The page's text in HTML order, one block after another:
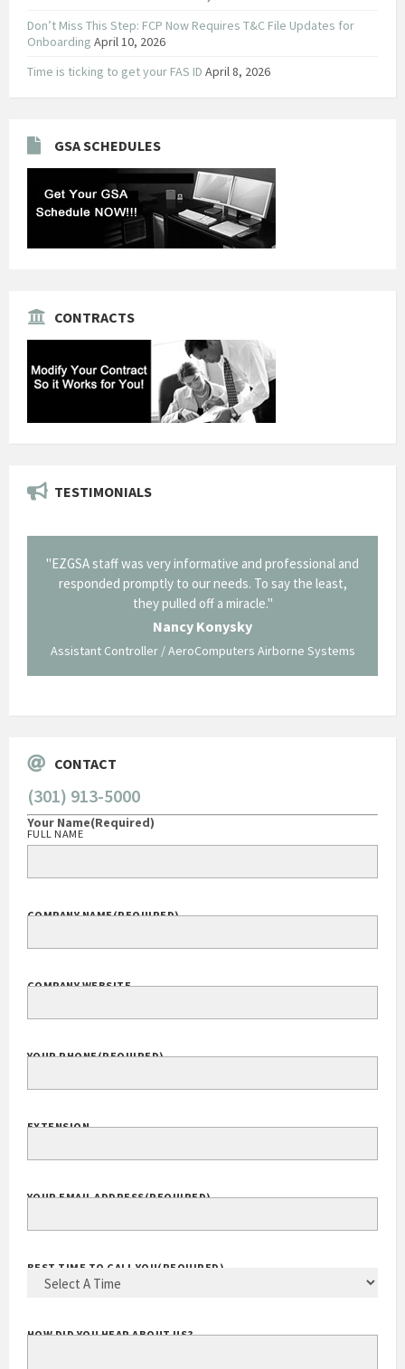
Don’t Miss This Step: FCP Now Requires T&C File Updates for
Onboarding April 10, 2026
Time is ticking to get your FAS ID April 8, 2026
GSA SCHEDULES
CONTRACTS
TESTIMONIALS
"EZGSA staff was very informative and professional and
responded promptly to our needs. To say the least,
they pulled off a miracle."
Nancy Konysky
Assistant Controller / AeroComputers Airborne Systems
CONTACT
(301) 913-5000
Your Name(Required)
FULL NAME
COMPANY NAME(REQUIRED)
COMPANY WEBSITE
YOUR PHONE(REQUIRED)
EXTENSION
YOUR EMAIL ADDRESS(REQUIRED)
BEST TIME TO CALL YOU(REQUIRED)
HOW DID YOU HEAR ABOUT US?